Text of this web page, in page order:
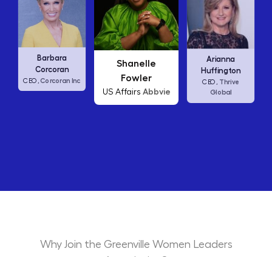
Shanelle
Fowler
US AffairsAbbvie
Arianna
Huffington
CEO,Thrive
Global
Carly Fiorina
CEO, HP
Why Join the Greenville Women Leaders